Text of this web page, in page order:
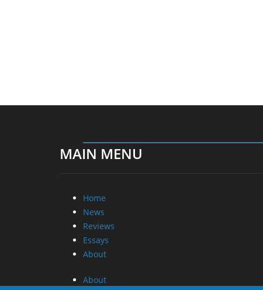
MAIN MENU
Home
News
Reviews
Essays
About
About